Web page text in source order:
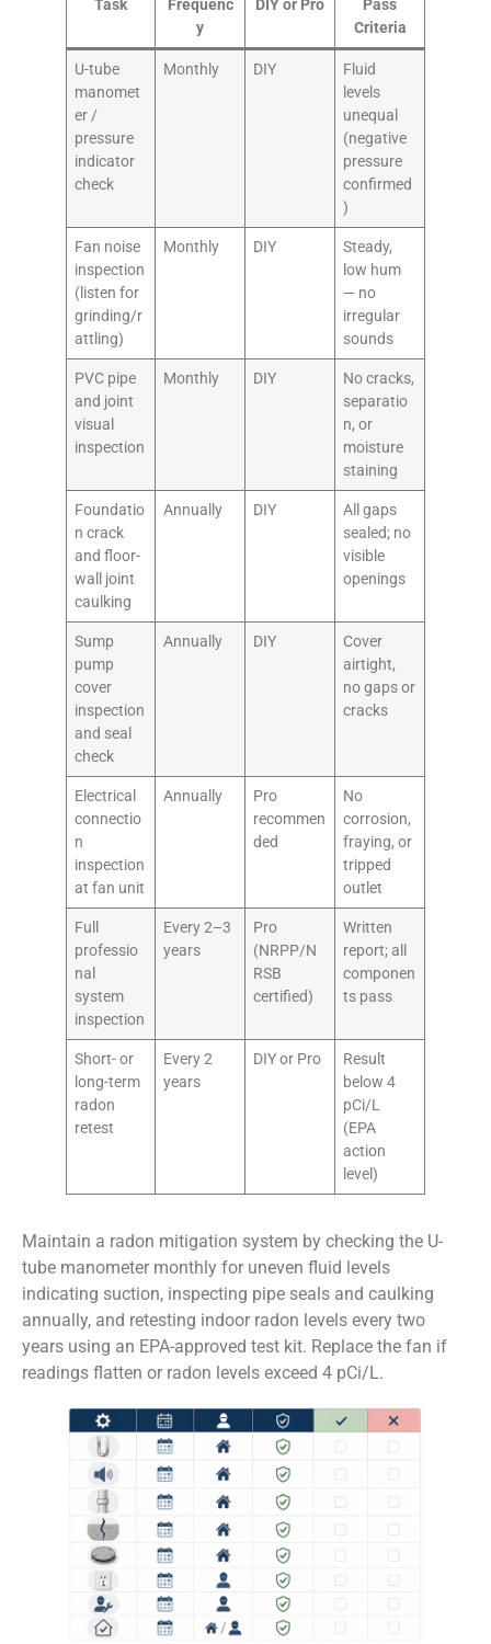
Task
Frequenc
y
DIY or Pro
Pass
Criteria
U-tube
manomet
er /
pressure
indicator
check
Monthly DIY
Fluid
levels
unequal
(negative
pressure
confirmed
)
Fan noise
inspection
(listen for
grinding/r
attling)
Monthly DIY
Steady,
low hum
— no
irregular
sounds
PVC pipe
and joint
visual
inspection
Monthly DIY
No cracks,
separatio
n, or
moisture
staining
Foundatio
n crack
and floor-
wall joint
caulking
Annually DIY
All gaps
sealed; no
visible
openings
Sump
pump
cover
inspection
and seal
check
Annually DIY
Cover
airtight,
no gaps or
cracks
Electrical
connectio
n
inspection
at fan unit
Annually
Pro
recommen
ded
No
corrosion,
fraying, or
tripped
outlet
Full
professio
nal
system
inspection
Every 2–3
years
Pro
(NRPP/N
RSB
certified)
Written
report; all
componen
ts pass
Short- or
long-term
radon
retest
Every 2
years
DIY or Pro
Result
below 4
pCi/L
(EPA
action
level)
Maintain a radon mitigation system by checking the U-
tube manometer monthly for uneven fluid levels
indicating suction, inspecting pipe seals and caulking
annually, and retesting indoor radon levels every two
years using an EPA-approved test kit. Replace the fan if
readings flatten or radon levels exceed 4 pCi/L.